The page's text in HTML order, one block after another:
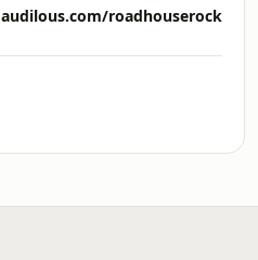
audilous.com/roadhouserock